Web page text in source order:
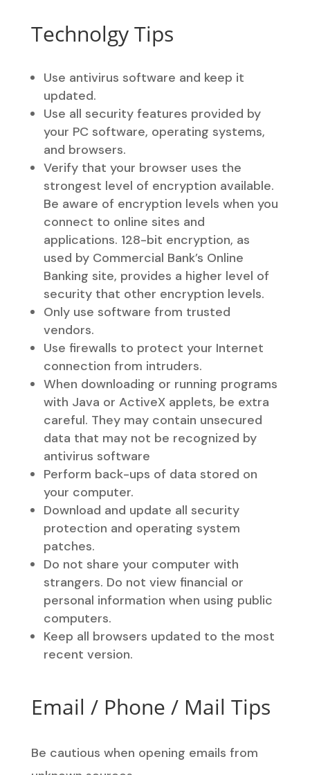
Technolgy Tips
Use antivirus software and keep it
updated.
Use all security features provided by
your PC software, operating systems,
and browsers.
Verify that your browser uses the
strongest level of encryption available.
Be aware of encryption levels when you
connect to online sites and
applications. 128-bit encryption, as
used by Commercial Bank’s Online
Banking site, provides a higher level of
security that other encryption levels.
Only use software from trusted
vendors.
Use firewalls to protect your Internet
connection from intruders.
When downloading or running programs
with Java or ActiveX applets, be extra
careful. They may contain unsecured
data that may not be recognized by
antivirus software
Perform back-ups of data stored on
your computer.
Download and update all security
protection and operating system
patches.
Do not share your computer with
strangers. Do not view financial or
personal information when using public
computers.
Keep all browsers updated to the most
recent version.
Email / Phone / Mail Tips
Be cautious when opening emails from